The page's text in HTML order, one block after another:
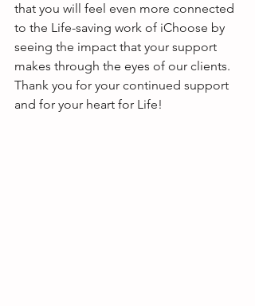
that you will feel even more connected
to the Life-saving work of iChoose by
seeing the impact that your support
makes through the eyes of our clients.
Thank you for your continued support
and for your heart for Life!